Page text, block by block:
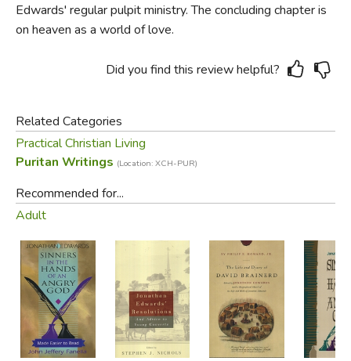
Edwards' regular pulpit ministry. The concluding chapter is
on heaven as a world of love.
Did you find this review helpful?
Related Categories
Practical Christian Living
Puritan Writings (Location: XCH-PUR)
Recommended for...
Adult